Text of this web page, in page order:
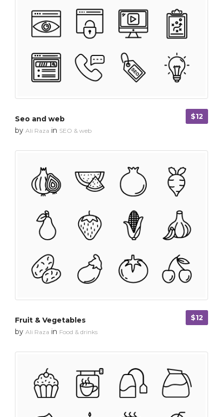
Seo and web
by Ali Raza in SEO & web
$12
Fruit & Vegetables
by Ali Raza in Food & drinks
$12